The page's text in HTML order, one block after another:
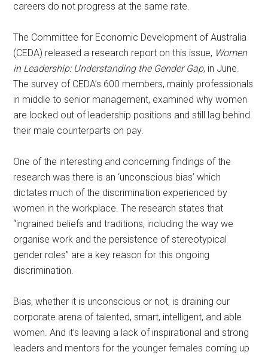
careers do not progress at the same rate.
The Committee for Economic Development of Australia
(CEDA) released a research report on this issue, Women
in Leadership: Understanding the Gender Gap, in June.
The survey of CEDA’s 600 members, mainly professionals
in middle to senior management, examined why women
are locked out of leadership positions and still lag behind
their male counterparts on pay.
One of the interesting and concerning findings of the
research was there is an ‘unconscious bias’ which
dictates much of the discrimination experienced by
women in the workplace. The research states that
“ingrained beliefs and traditions, including the way we
organise work and the persistence of stereotypical
gender roles” are a key reason for this ongoing
discrimination.
Bias, whether it is unconscious or not, is draining our
corporate arena of talented, smart, intelligent, and able
women. And it’s leaving a lack of inspirational and strong
leaders and mentors for the younger females coming up